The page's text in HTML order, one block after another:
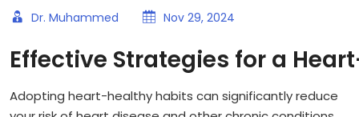
Dr. Muhammed Nov 29, 2024
Effective Strategies for a
Adopting heart-healthy habits can significantly reduce